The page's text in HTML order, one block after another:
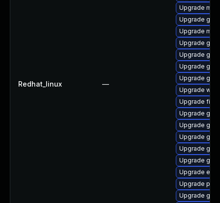
Redhat_linux —
Upgrade
Upgrade
Upgrade
Upgrade
Upgrade
Upgrade
Upgrade
Upgrade
Upgrade
Upgrade
Upgrade
Upgrade
Upgrade
Upgrade
Upgrade
Upgrade
Upgrade